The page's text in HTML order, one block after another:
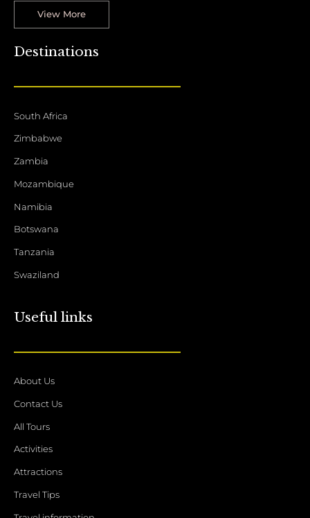
View More
Destinations
South Africa
Zimbabwe
Zambia
Mozambique
Namibia
Botswana
Tanzania
Swaziland
Useful links
About Us
Contact Us
All Tours
Activities
Attractions
Travel Tips